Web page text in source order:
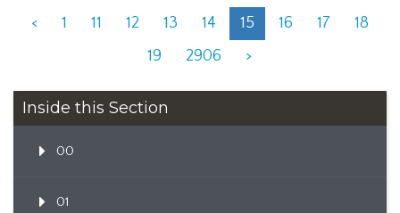
<
1 11 12 13 14 15 16 17
18
19
2906 >
Inside this Section
00
01